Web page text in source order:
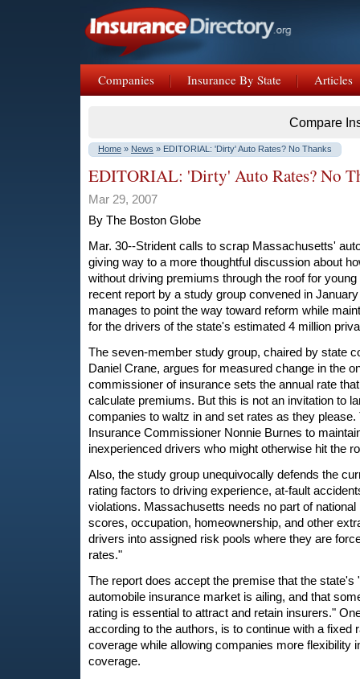
Companies Insurance By State Articles
Compare
Home » News » EDITORIAL: 'Dirty' Auto Rates? No Thanks
EDITORIAL: 'Dirty' Auto Rates? No
Mar 29, 2007
By The Boston Globe
Mar. 30--Strident calls to scrap Massachusetts'
giving way to a more thoughtful discussion about
without driving premiums through the roof for
recent report by a study group convened in
manages to point the way toward reform while
for the drivers of the state's estimated 4 million
The seven-member study group, chaired by state
Daniel Crane, argues for measured change in the
commissioner of insurance sets the annual rate
calculate premiums. But this is not an invitation to
companies to waltz in and set rates as they
Insurance Commissioner Nonnie Burnes to
inexperienced drivers who might otherwise hit the
Also, the study group unequivocally defends the
rating factors to driving experience, at-fault
violations. Massachusetts needs no part of
scores, occupation, homeownership, and other
drivers into assigned risk pools where they are
rates."
The report does accept the premise that the state's
automobile insurance market is ailing, and that
rating is essential to attract and retain insurers."
according to the authors, is to continue with a fixed
coverage while allowing companies more flexibility
coverage.